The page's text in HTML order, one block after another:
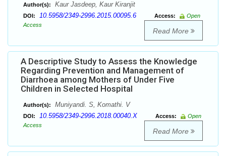
Author(s): Kaur Jasdeep, Kaur Kiranjit
DOI: 10.5958/2349-2996.2015.00095.6 Access:
Open
Access
Read More
A Descriptive Study to Assess the Knowledge
Regarding Prevention and Management of
Diarrhoea among Mothers of Under Five
Children in Selected Hospital
Author(s): Muniyandi. S, Komathi. V
DOI: 10.5958/2349-2996.2018.00040.X Access:
Open
Access
Read More